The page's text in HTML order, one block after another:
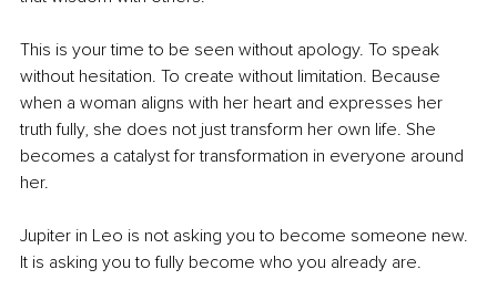
This is your time to be seen without apology. To speak
without hesitation. To create without limitation. Because
when a woman aligns with her heart and expresses her
truth fully, she does not just transform her own life. She
becomes a catalyst for transformation in everyone around
her.
Jupiter in Leo is not asking you to become someone new.
It is asking you to fully become who you already are.